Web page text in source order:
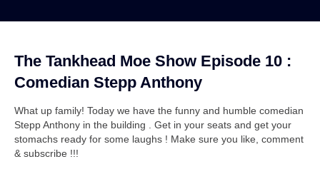
The Tankhead Moe Show Episode 10 :
Comedian Stepp Anthony
What up family! Today we have the funny and humble comedian
Stepp Anthony in the building . Get in your seats and get your
stomachs ready for some laughs ! Make sure you like, comment
& subscribe !!!